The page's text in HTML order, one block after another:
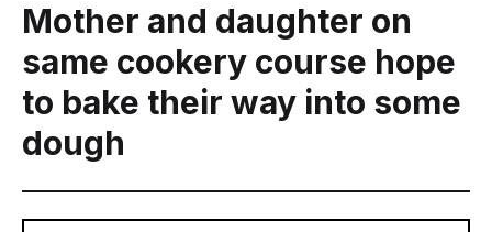
Mother and daughter on
same cookery course hope
to bake their way into some
dough